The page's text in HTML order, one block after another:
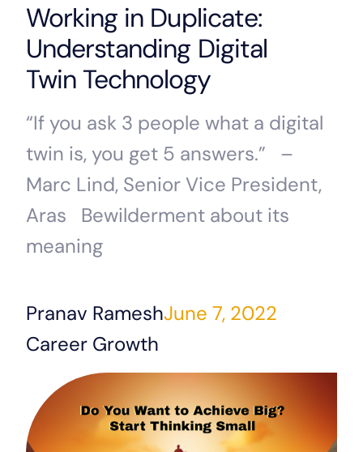
Working in Duplicate:
Understanding Digital
Twin Technology
“If you ask 3 people what a digital
twin is, you get 5 answers.” –
Marc Lind, Senior Vice President,
Aras Bewilderment about its
meaning
Pranav RameshJune 7, 2022
Career Growth